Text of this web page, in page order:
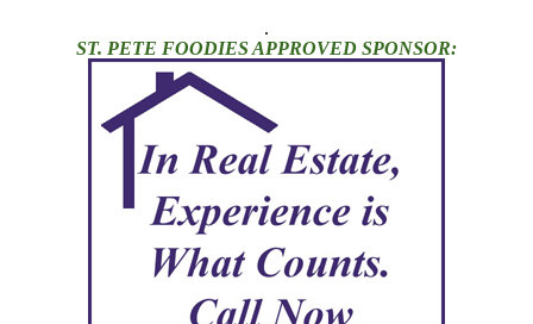
.
ST. PETE FOODIES APPROVED SPONSOR: